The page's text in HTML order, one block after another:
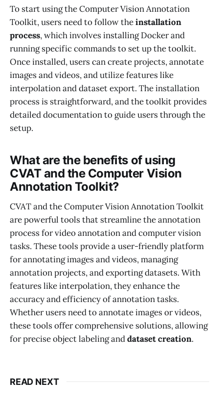
To start using the Computer Vision Annotation
Toolkit, users need to follow theinstallation
process, which involves installing Docker and
running specific commands to set up the toolkit.
Once installed, users can create projects, annotate
images and videos, and utilize features like
interpolation and dataset export. The installation
process is straightforward, and the toolkit provides
detailed documentation to guide users through the
setup.
What are the benefits of using
CVAT and the Computer Vision
Annotation Toolkit?
CVAT and the Computer Vision Annotation Toolkit
are powerful tools that streamline the annotation
process for video annotation and computer vision
tasks. These tools provide a user-friendly platform
for annotating images and videos, managing
annotation projects, and exporting datasets. With
features like interpolation, they enhance the
accuracy and efficiency of annotation tasks.
Whether users need to annotate images or videos,
these tools offer comprehensive solutions, allowing
for precise object labeling anddataset creation.
READ NEXT